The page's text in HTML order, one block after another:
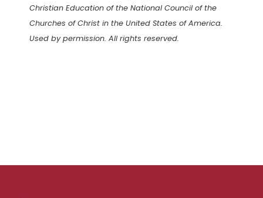
Christian Education of the National Council of the
Churches of Christ in the United States of America.
Used by permission. All rights reserved.